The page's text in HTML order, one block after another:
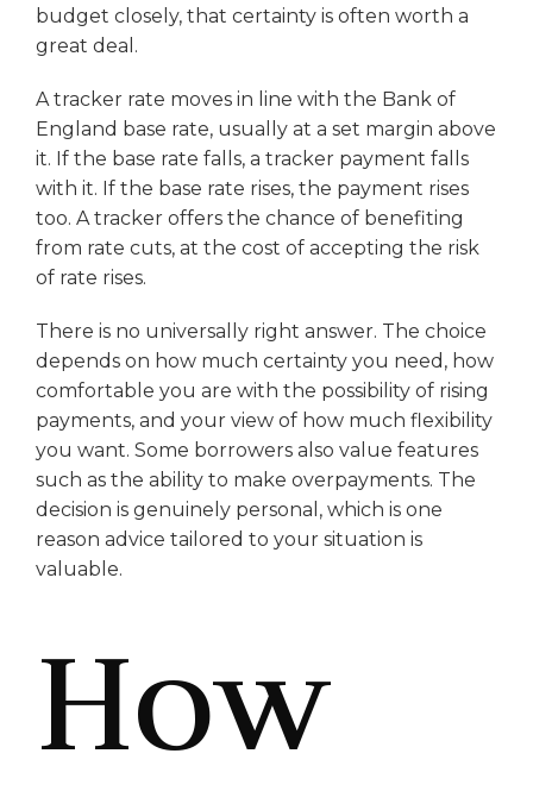
budget closely, that certainty is often worth a
great deal.
A tracker rate moves in line with the Bank of
England base rate, usually at a set margin above
it. If the base rate falls, a tracker payment falls
with it. If the base rate rises, the payment rises
too. A tracker offers the chance of benefiting
from rate cuts, at the cost of accepting the risk
of rate rises.
There is no universally right answer. The choice
depends on how much certainty you need, how
comfortable you are with the possibility of rising
payments, and your view of how much flexibility
you want. Some borrowers also value features
such as the ability to make overpayments. The
decision is genuinely personal, which is one
reason advice tailored to your situation is
valuable.
How